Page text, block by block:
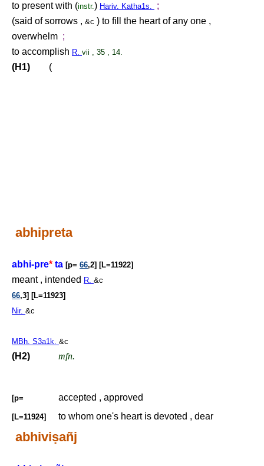
to present with (instr.) Hariv. Katha1s.
;
(said of sorrows , &c ) to fill the heart of any one ,
overwhelm ;
to accomplish R. vii , 35 , 14.
(H1) (
abhipreta
abhi-pre* ta [p= 66,2] [L=11922]
meant , intended R. &c
66,3] [L=11923]
Nir. &c
MBh. S3a1k. &c
(H2) mfn.
[p= accepted , approved
[L=11924] to whom one's heart is devoted , dear
abhiviṣañj